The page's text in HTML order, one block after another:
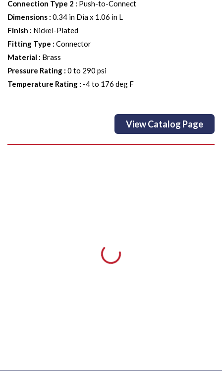
Connection Type 2 : Push-to-Connect
Dimensions : 0.34 in Dia x 1.06 in L
Finish : Nickel-Plated
Fitting Type : Connector
Material : Brass
Pressure Rating : 0 to 290 psi
Temperature Rating : -4 to 176 deg F
View Catalog Page